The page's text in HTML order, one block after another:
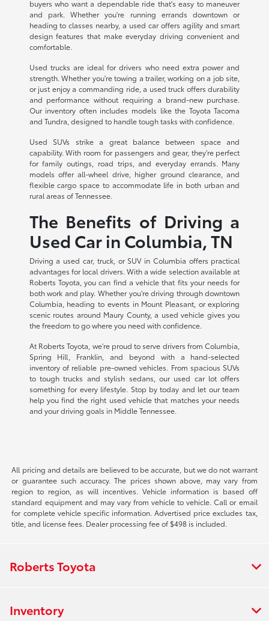
buyers who want a dependable ride that's easy to maneuver
and park. Whether you're running errands downtown or
heading to classes nearby, a used car offers agility and smart
design features that make everyday driving convenient and
comfortable.
Used trucks are ideal for drivers who need extra power and
strength. Whether you're towing a trailer, working on a job site,
or just enjoy a commanding ride, a used truck offers durability
and performance without requiring a brand-new purchase.
Our inventory often includes models like the Toyota Tacoma
and Tundra, designed to handle tough tasks with confidence.
Used SUVs strike a great balance between space and
capability. With room for passengers and gear, they're perfect
for family outings, road trips, and everyday errands. Many
models offer all-wheel drive, higher ground clearance, and
flexible cargo space to accommodate life in both urban and
rural areas of Tennessee.
The Benefits of Driving a
Used Car in Columbia, TN
Driving a used car, truck, or SUV in Columbia offers practical
advantages for local drivers. With a wide selection available at
Roberts Toyota, you can find a vehicle that fits your needs for
both work and play. Whether you're driving through downtown
Columbia, heading to events in Mount Pleasant, or exploring
scenic routes around Maury County, a used vehicle gives you
the freedom to go where you need with confidence.
At Roberts Toyota, we're proud to serve drivers from Columbia,
Spring Hill, Franklin, and beyond with a hand-selected
inventory of reliable pre-owned vehicles. From spacious SUVs
to tough trucks and stylish sedans, our used car lot offers
something for every lifestyle. Stop by today and let our team
help you find the right used vehicle that matches your needs
and your driving goals in Middle Tennessee.
All pricing and details are believed to be accurate, but we do not warrant
or guarantee such accuracy. The prices shown above, may vary from
region to region, as will incentives. Vehicle information is based off
standard equipment and may vary from vehicle to vehicle. Call or email
for complete vehicle specific information. Advertised price excludes tax,
title, and license fees. Dealer processing fee of $498 is included.
Roberts Toyota
Inventory